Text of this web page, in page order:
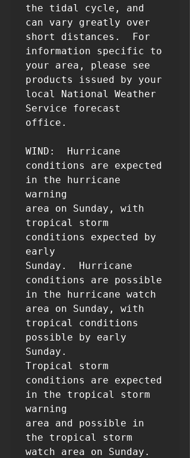
the tidal cycle, and
can vary greatly over
short distances.  For
information specific to
your area, please see
products issued by your
local National Weather
Service forecast
office.
WIND:  Hurricane
conditions are expected
in the hurricane
warning
area on Sunday, with
tropical storm
conditions expected by
early
Sunday.  Hurricane
conditions are possible
in the hurricane watch
area on Sunday, with
tropical conditions
possible by early
Sunday.
Tropical storm
conditions are expected
in the tropical storm
warning
area and possible in
the tropical storm
watch area on Sunday.